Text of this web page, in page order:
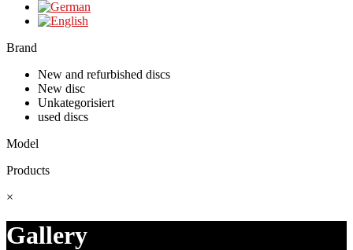
Brand
New and refurbished discs
New disc
Unkategorisiert
used discs
Model
Products
×
Gallery